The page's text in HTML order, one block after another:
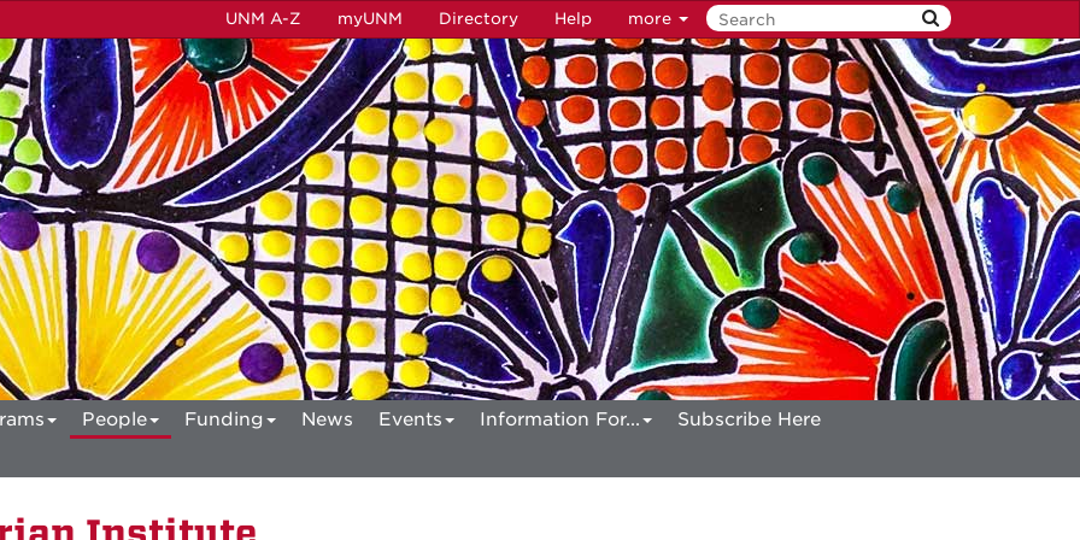
UNM A-Z myUNM Directory Help more
People Funding News Events Information For...
Subscribe Here